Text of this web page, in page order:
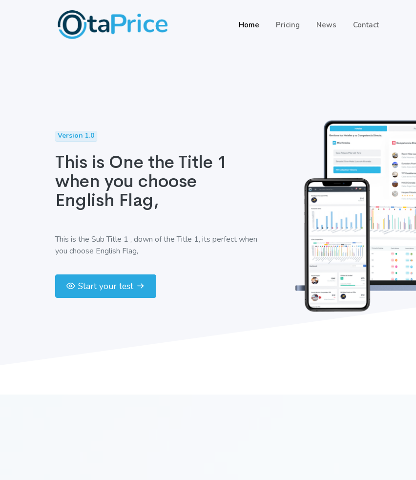
Home Pricing News Contact
Version 1.0
This is One the Title 1
when you choose
English Flag,
This is the Sub Title 1 , down of the Title 1, its perfect when
you choose English Flag,
Start your test